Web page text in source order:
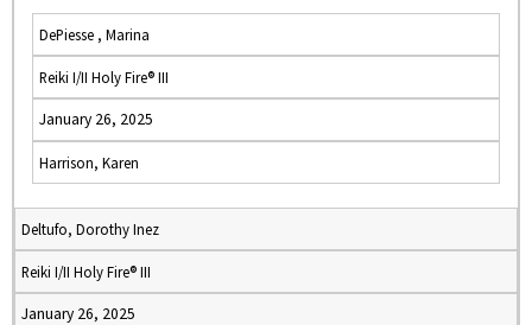
DePiesse , Marina
Reiki I/II Holy Fire® III
January 26, 2025
Harrison, Karen
Deltufo, Dorothy Inez
Reiki I/II Holy Fire® III
January 26, 2025